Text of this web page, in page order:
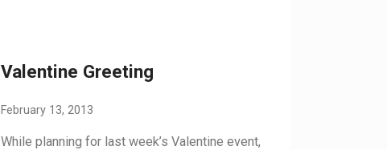
Valentine Greeting
February 13, 2013
While planning for last week’s Valentine event,